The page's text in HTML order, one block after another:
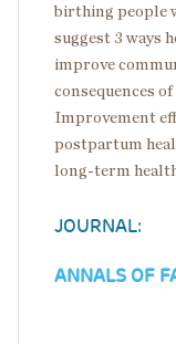
birthing people
suggest 3 ways
improve
consequences
Improvement
postpartum
long-term
JOURNAL:
ANNALS OF